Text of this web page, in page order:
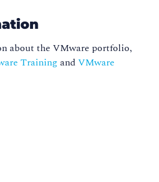
about the VMware portfolio,
Training and VMware